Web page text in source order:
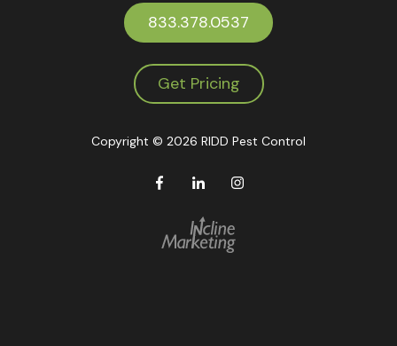
833.378.0537
Get Pricing
Copyright © 2026 RIDD Pest Control